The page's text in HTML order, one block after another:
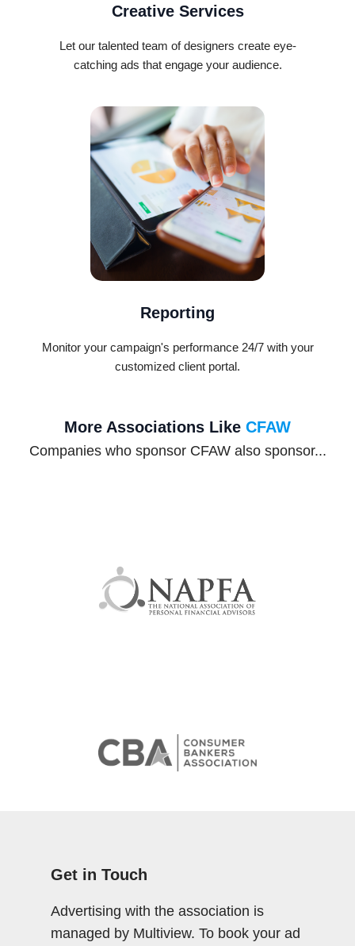
Creative Services
Let our talented team of designers create eye-
catching ads that engage your audience.
Reporting
Monitor your campaign's performance 24/7 with your
customized client portal.
More Associations Like CFAW
Companies who sponsor CFAW also sponsor...
Get in Touch
Advertising with the association is
managed by Multiview. To book your ad